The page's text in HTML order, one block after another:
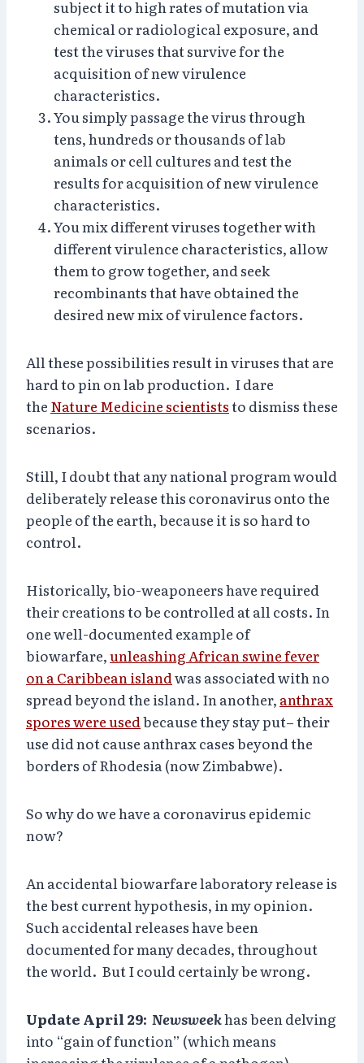
subject it to high rates of mutation via
chemical or radiological exposure, and
test the viruses that survive for the
acquisition of new virulence
characteristics.
You simply passage the virus through
tens, hundreds or thousands of lab
animals or cell cultures and test the
results for acquisition of new virulence
characteristics.
You mix different viruses together with
different virulence characteristics, allow
them to grow together, and seek
recombinants that have obtained the
desired new mix of virulence factors.
All these possibilities result in viruses that are
hard to pin on lab production. I dare
the Nature Medicine scientiststo dismiss these
scenarios.
Still, I doubt that any national program would
deliberately release this coronavirus onto the
people of the earth, because it is so hard to
control.
Historically, bio-weaponeers have required
their creations to be controlled at all costs. In
one well-documented example of
biowarfare,unleashing African swine fever
on a Caribbean island was associated with no
spread beyond the island. In another, anthrax
spores were used because they stay put– their
use did not cause anthrax cases beyond the
borders of Rhodesia (now Zimbabwe).
So why do we have a coronavirus epidemic
now?
An accidental biowarfare laboratory release is
the best current hypothesis, in my opinion.
Such accidental releases have been
documented for many decades, throughout
the world. But I could certainly be wrong.
Update April 29: Newsweekhas been delving
into “gain of function” (which means